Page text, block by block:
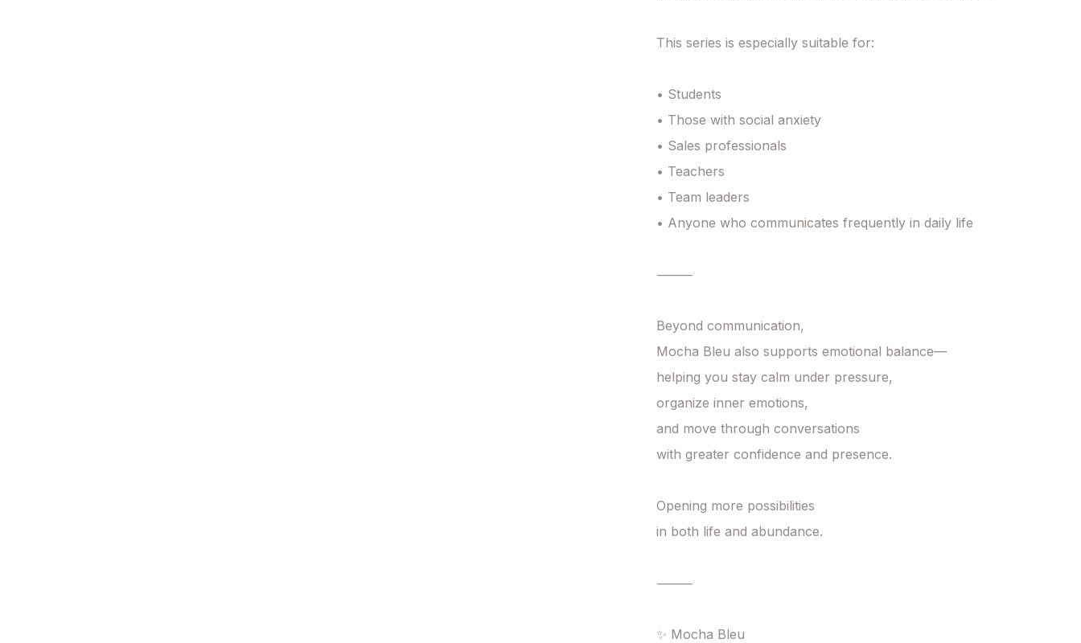
This series is especially suitable for:
• Students
• Those with social anxiety
• Sales professionals
• Teachers
• Team leaders
• Anyone who communicates frequently in daily life
⸻
Beyond communication,
Mocha Bleu also supports emotional balance—
helping you stay calm under pressure,
organize inner emotions,
and move through conversations
with greater confidence and presence.
Opening more possibilities
in both life and abundance.
⸻
✨ Mocha Bleu